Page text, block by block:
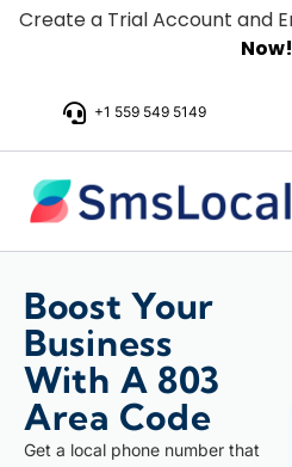
Create a Trial Account and
Now!
+1 559 549 5149
Boost Your
Business
With A 803
Area Code
Get a local phone number that